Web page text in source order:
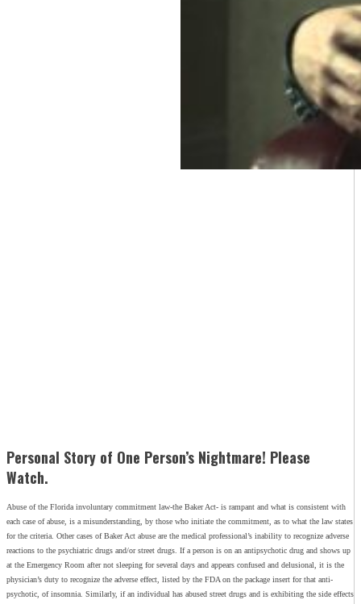
Personal Story of One Person’s Nightmare! Please
Watch.
Abuse of the Florida involuntary commitment law-the Baker Act- is rampant and what is consistent with
each case of abuse, is a misunderstanding, by those who initiate the commitment, as to what the law states
for the criteria. Other cases of Baker Act abuse are the medical professional’s inability to recognize adverse
reactions to the psychiatric drugs and/or street drugs. If a person is on an antipsychotic drug and shows up
at the Emergency Room after not sleeping for several days and appears confused and delusional, it is the
physician’s duty to recognize the adverse effect, listed by the FDA on the package insert for that anti-
psychotic, of insomnia. Similarly, if an individual has abused street drugs and is exhibiting the side effects